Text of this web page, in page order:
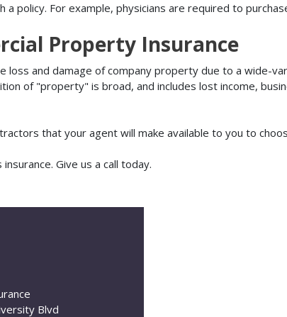
policy. For example, physicians are required to
Property Insurance
and damage of company property due to a wide-
of "property" is broad, and includes lost income,
that your agent will make available to you to
Give us a call today.
Blvd